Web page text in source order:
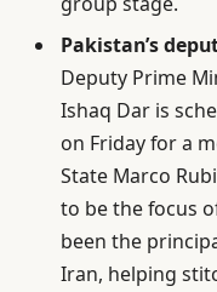
Pakistan’s
Deputy Prime
Ishaq Dar is
on Friday for a
State Marco
to be the focus
been the
Iran, helping